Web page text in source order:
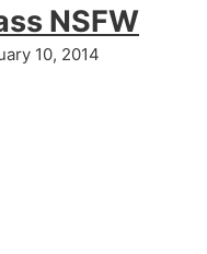
NSFW
10, 2014